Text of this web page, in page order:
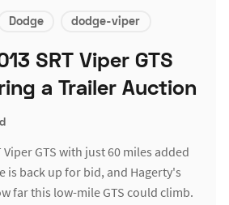
Dodge dodge-viper
SRT Viper GTS
a Trailer Auction
Viper GTS with just 60 miles added
is back up for bid, and Hagerty's
far this low-mile GTS could climb.